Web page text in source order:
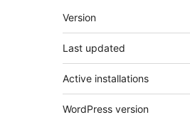
Meta
Version
Last updated
Active installations
WordPress version